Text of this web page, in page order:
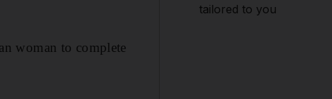
woman to complete
tailored to you